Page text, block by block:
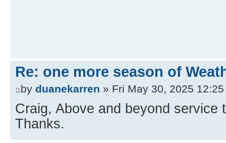
Re: one more season of
by duanekarren » Fri May 30, 2025
Craig, Above and beyond service
Thanks.